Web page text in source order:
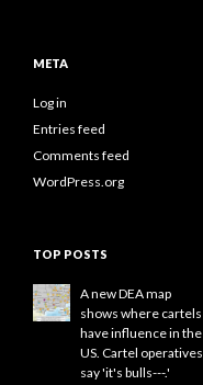
META
Log in
Entries feed
Comments feed
WordPress.org
TOP POSTS
A new DEA map
shows where cartels
have influence in the
US. Cartel operatives
say 'it's bulls---.'